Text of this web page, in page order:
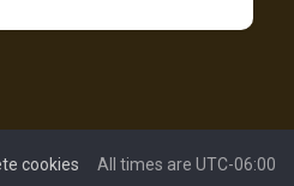
All times are UTC-06:00
cookies